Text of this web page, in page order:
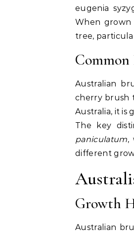
eugenia
When grown
tree,
Common
Australian
cherry brush
Australia, it is
The key
paniculatum,
different
Growth
Australian